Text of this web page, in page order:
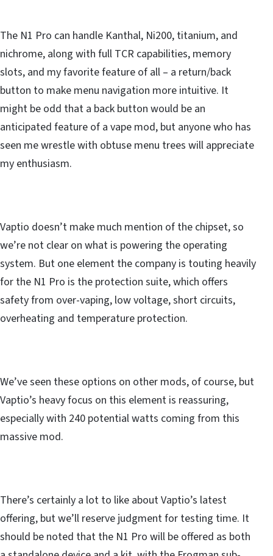
The N1 Pro can handle Kanthal, Ni200, titanium, and
nichrome, along with full TCR capabilities, memory
slots, and my favorite feature of all – a return/back
button to make menu navigation more intuitive. It
might be odd that a back button would be an
anticipated feature of a vape mod, but anyone who has
seen me wrestle with obtuse menu trees will appreciate
my enthusiasm.
Vaptio doesn’t make much mention of the chipset, so
we’re not clear on what is powering the operating
system. But one element the company is touting heavily
for the N1 Pro is the protection suite, which offers
safety from over-vaping, low voltage, short circuits,
overheating and temperature protection.
We’ve seen these options on other mods, of course, but
Vaptio’s heavy focus on this element is reassuring,
especially with 240 potential watts coming from this
massive mod.
There’s certainly a lot to like about Vaptio’s latest
offering, but we’ll reserve judgment for testing time. It
should be noted that the N1 Pro will be offered as both